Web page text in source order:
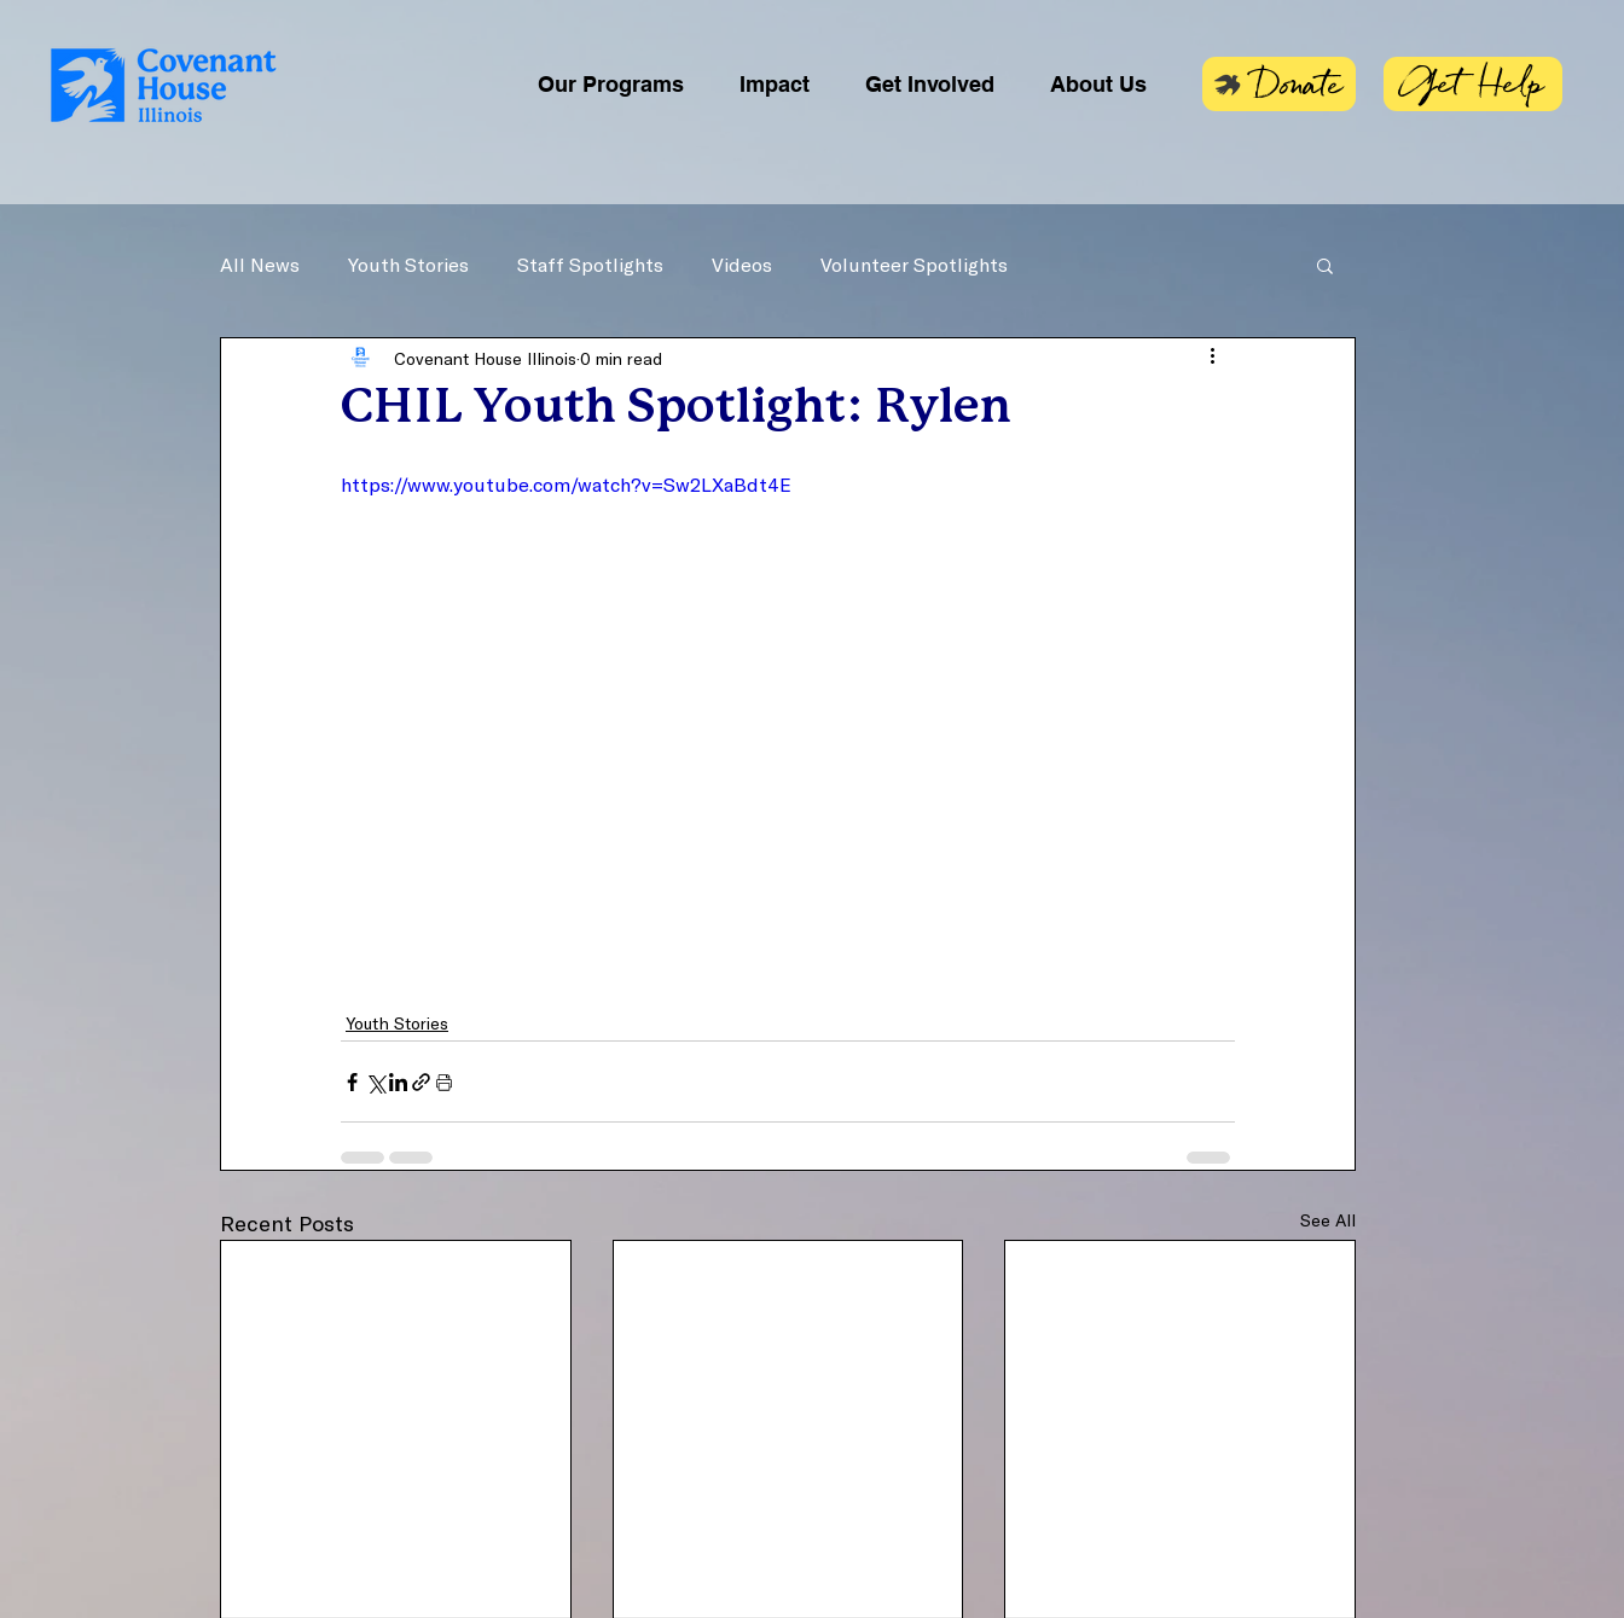
Our Programs Impact Get Involved About Us Donate Get Help
All News Youth Stories Staff Spotlights Videos Volunteer Spotlights
CHIL Youth Spotlight: Rylen
Covenant House Illinois 0 min read
https://www.youtube.com/watch?v=Sw2LXaBdt4E
Youth Stories
Recent Posts See All